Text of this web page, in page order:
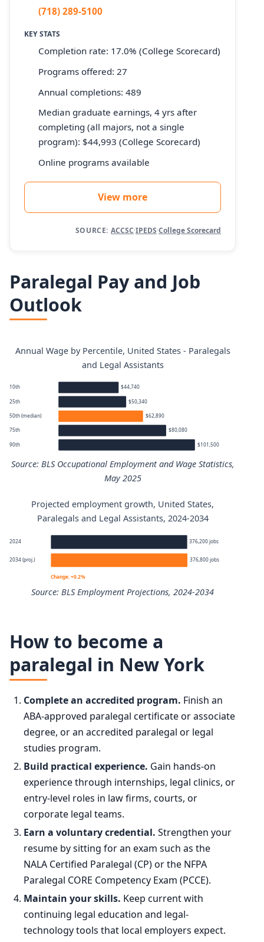
(718) 289-5100
KEY STATS
Completion rate: 17.0% (College Scorecard)
Programs offered: 27
Annual completions: 489
Median graduate earnings, 4 yrs after
completing (all majors, not a single
program): $44,993 (College Scorecard)
Online programs available
View more
SOURCE: ACCSC·IPEDS·College Scorecard
Paralegal Pay and Job
Outlook
Annual Wage by Percentile, United States - Paralegals
and Legal Assistants
10th $44,740
25th $50,340
50th (median) $62,890
75th $80,080
90th $101,500
Source: BLS Occupational Employment and Wage Statistics,
May 2025
Paralegals and Legal Assistants annual wage percentiles
Percentile
Annual wage
$44,740
25th $50,340
75th $80,080
Projected employment growth, United States,
Paralegals and Legal Assistants, 2024-2034
2024 376,200 jobs
2034 (proj.) 376,800 jobs
Change: +0.2%
Source: BLS Employment Projections, 2024-2034
Year
2024
2034 projected 376,800
Percent change
How to become a
paralegal in New York
Complete an accredited program. Finish an
ABA-approved paralegal certificate or associate
degree, or an accredited paralegal or legal
studies program.
Build practical experience. Gain hands-on
experience through internships, legal clinics, or
entry-level roles in law firms, courts, or
corporate legal teams.
Earn a voluntary credential. Strengthen your
resume by sitting for an exam such as the
NALA Certified Paralegal (CP) or the NFPA
Paralegal CORE Competency Exam (PCCE).
Maintain your skills. Keep current with
continuing legal education and legal-
technology tools that local employers expect.